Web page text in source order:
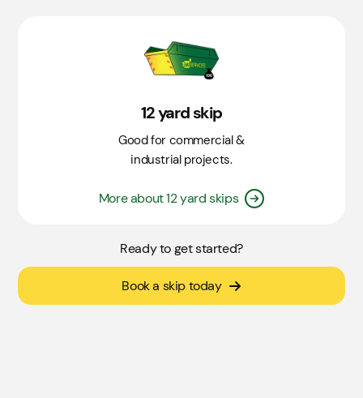
12 yard skip
Good for commercial &
industrial projects.
More about 12 yard skips
Ready to get started?
Book a skip today